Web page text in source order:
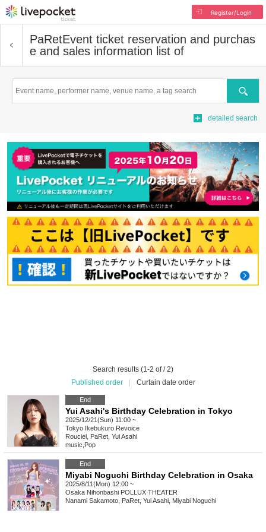
Register/Login
PaRetEvent ticket reservation and purchas
e and sales information list of
Search
detailed search
Search results (1-2 of / 2)
Published order
Curtain date order
End
Yui Asahi's Birthday Celebration in Tokyo
2025/12/21(Sun) 11:00 ~
Tokyo Ikebukuro Revoice
Rouciel, PaRet, Yui Asahi
music Pop
End
Miyabi Noguchi Birthday Celebration in Osaka
2025/8/11(Mon) 12:00 ~
Osaka Nihonbashi POLLUX THEATER
Nanami Sakamoto, PaRet, Yui Asahi, Miyabi Noguchi